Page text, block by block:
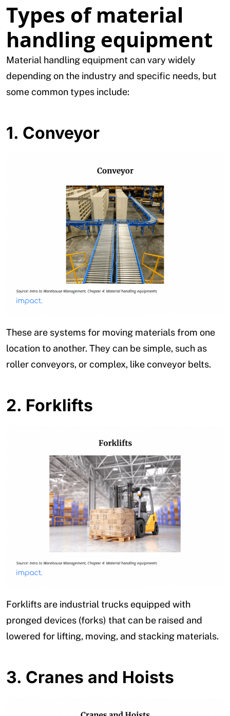
Types of material
handling equipment
Material handling equipment can vary widely
depending on the industry and specific needs, but
some common types include:
1. Conveyor
These are systems for moving materials from one
location to another. They can be simple, such as
roller conveyors, or complex, like conveyor belts.
2. Forklifts
Forklifts are industrial trucks equipped with
pronged devices (forks) that can be raised and
lowered for lifting, moving, and stacking materials.
3. Cranes and Hoists